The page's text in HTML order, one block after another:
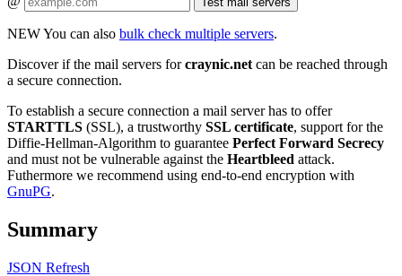
NEWYou can also bulk check multiple servers.
Discover if the mail servers forcraynic.net can be reached through
a secure connection.
To establish a secure connection a mail server has to offer
STARTTLS (SSL), a trustworthy SSL certificate, support for the
Diffie-Hellman-Algorithm to guarantee Perfect Forward Secrecy
and must not be vulnerable against the Heartbleed attack.
Futhermore we recommend using end-to-end encryption with
GnuPG.
Summary
JSON Refresh